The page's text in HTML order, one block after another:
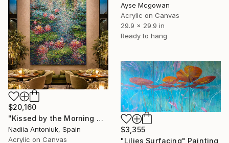
Ayse Mcgowan
Acrylic on Canvas
29.9 x 29.9 in
Ready to hang
$20,160
"Kissed by the Morning Mist" Painting
Nadiia Antoniuk, Spain
Acrylic on Canvas
$3,355
"Lilies Surfacing" Painting